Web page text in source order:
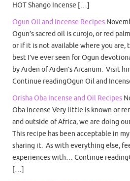
HOT Shango Incense […]
Ogun Oil and Incense Recipes
Ogun’s sacred oil is curojo, or red
or if it is not available where you are,
best I’ve ever seen for Ogun
by Arden of Arden’s Arcanum. Visit
Continue readingOgun Oil and
Orisha Oba Incense and Oil Recipes
Oba Incense Very little is known or
and outside of Africa, we are doing
This recipe has been acceptable in
sharing it. As with everything else,
experiences with… Continue
[…]